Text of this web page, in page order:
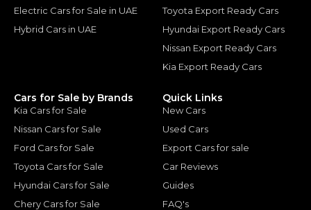
Electric Cars for Sale in UAE
Hybrid Cars in UAE
Toyota Export Ready Cars
Hyundai Export Ready Cars
Nissan Export Ready Cars
Kia Export Ready Cars
Cars for Sale by Brands
Kia Cars for Sale
Nissan Cars for Sale
Ford Cars for Sale
Toyota Cars for Sale
Hyundai Cars for Sale
Chery Cars for Sale
Quick Links
New Cars
Used Cars
Export Cars for sale
Car Reviews
Guides
FAQ's